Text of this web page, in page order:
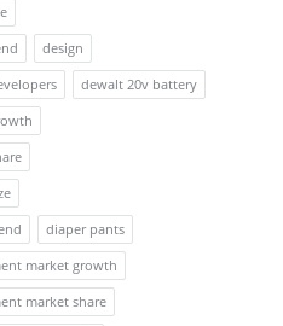
design
dewalt 20v battery
diaper pants
market growth
market share